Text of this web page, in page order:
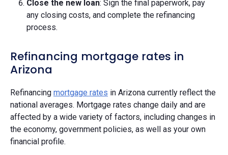
Close the new loan: Sign the final paperwork, pay
any closing costs, and complete the refinancing
process.
Refinancing mortgage rates in
Arizona
Refinancing mortgage rates in Arizona currently reflect the
national averages. Mortgage rates change daily and are
affected by a wide variety of factors, including changes in
the economy, government policies, as well as your own
financial profile.